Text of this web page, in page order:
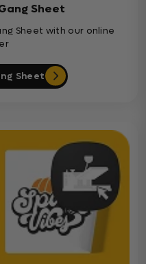
Sheet
Sheet with our online
Sheet